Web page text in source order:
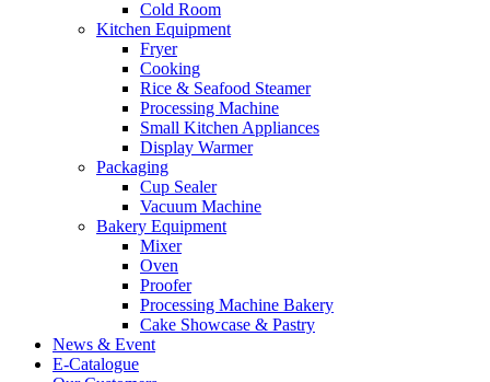
Cold Room
Kitchen Equipment
Fryer
Cooking
Rice & Seafood Steamer
Processing Machine
Small Kitchen Appliances
Display Warmer
Packaging
Cup Sealer
Vacuum Machine
Bakery Equipment
Mixer
Oven
Proofer
Processing Machine Bakery
Cake Showcase & Pastry
News & Event
E-Catalogue